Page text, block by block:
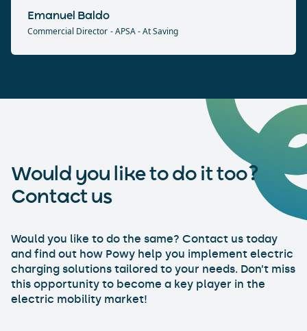
Emanuel Baldo
Commercial Director - APSA - At Saving
Would you like to do it too?
Contact us
Would you like to do the same? Contact us today
and find out how Powy help you implement electric
charging solutions tailored to your needs. Don’t miss
this opportunity to become a key player in the
electric mobility market!